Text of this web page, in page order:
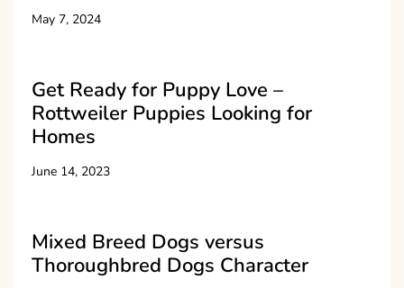
May 7, 2024
Get Ready for Puppy Love –
Rottweiler Puppies Looking for
Homes
June 14, 2023
Mixed Breed Dogs versus
Thoroughbred Dogs Character